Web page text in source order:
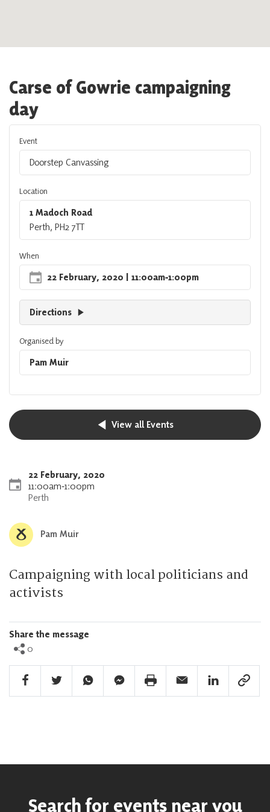
Carse of Gowrie campaigning
day
Event
Doorstep Canvassing
Location
1 Madoch Road
Perth, PH2 7TT
When
22 February, 2020 | 11:00am‐1:00pm
Directions
Organised by
Pam Muir
View all Events
22 February, 2020
11:00am‐1:00pm
Perth
Pam Muir
Campaigning with local politicians and
activists
Share the message
0
Facebook Share
Twitter ShareWhatsapp ShareFacebook Messenger Share
Print ShareEmail ShareLinkedin Share
Link
Search for events near you